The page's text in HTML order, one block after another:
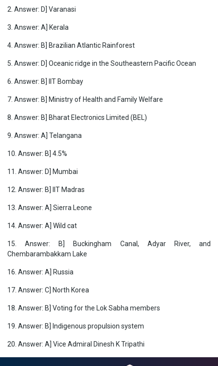
2. Answer: D] Varanasi
3. Answer: A] Kerala
4. Answer: B] Brazilian Atlantic Rainforest
5. Answer: D] Oceanic ridge in the Southeastern Pacific Ocean
6. Answer: B] IIT Bombay
7. Answer: B] Ministry of Health and Family Welfare
8. Answer: B] Bharat Electronics Limited (BEL)
9. Answer: A] Telangana
10. Answer: B] 4.5%
11. Answer: D] Mumbai
12. Answer: B] IIT Madras
13. Answer: A] Sierra Leone
14. Answer: A] Wild cat
15. Answer: B] Buckingham Canal, Adyar River, and
Chembarambakkam Lake
16. Answer: A] Russia
17. Answer: C] North Korea
18. Answer: B] Voting for the Lok Sabha members
19. Answer: B] Indigenous propulsion system
20. Answer: A] Vice Admiral Dinesh K Tripathi